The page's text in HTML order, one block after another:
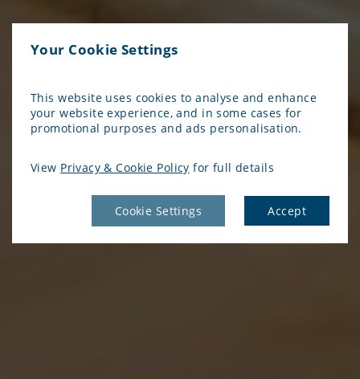
Your Cookie Settings
This website uses cookies to analyse and enhance
your website experience, and in some cases for
promotional purposes and ads personalisation.
View Privacy & Cookie Policy for full details
Cookie Settings Accept